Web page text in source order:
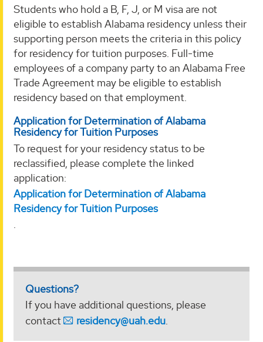
Students who hold a B, F, J, or M visa are not
eligible to establish Alabama residency unless their
supporting person meets the criteria in this policy
for residency for tuition purposes. Full-time
employees of a company party to an Alabama Free
Trade Agreement may be eligible to establish
residency based on that employment.
Application for Determination of Alabama
Residency for Tuition Purposes
To request for your residency status to be
reclassified, please complete the linked
application:
Application for Determination of Alabama
Residency for Tuition Purposes
.
Questions?
If you have additional questions, please
contact
residency@uah.edu.